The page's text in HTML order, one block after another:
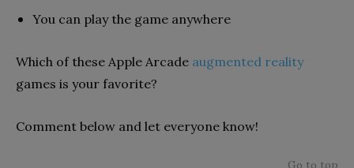
You can play the game anywhere
Which of these Apple Arcade augmented reality
games is your favorite?
Comment below and let everyone know!
Go to top